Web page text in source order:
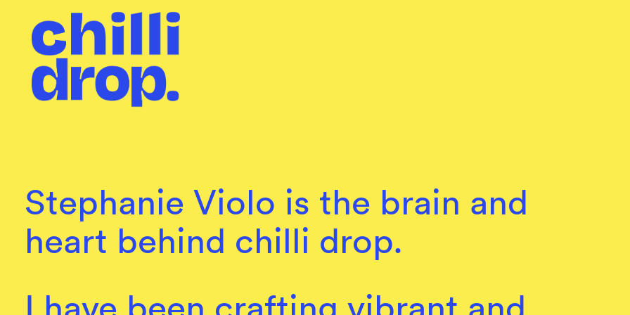
Stephanie Violo is the brain and
heart behind chilli drop.